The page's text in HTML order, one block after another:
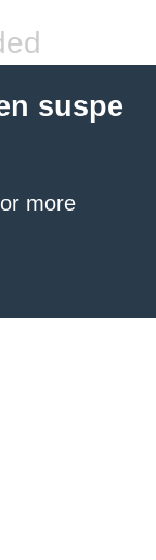
suspe
more